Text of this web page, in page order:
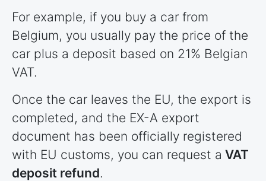
For example, if you buy a car from
Belgium, you usually pay the price of the
car plus a deposit based on 21% Belgian
VAT.
Once the car leaves the EU, the export is
completed, and the EX-A export
document has been officially registered
with EU customs, you can request a VAT
deposit refund.